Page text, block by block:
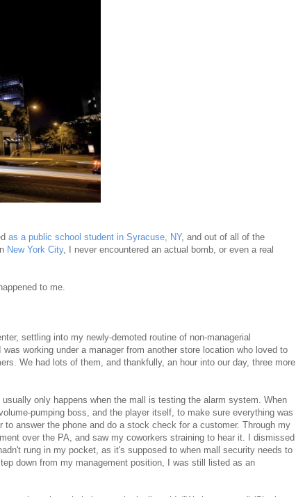
as a public school student in Syracuse, NY, and out of all of the
New York City, I never encountered an actual bomb, or even a real
to me.
settling into my newly-demoted routine of non-managerial
working under a manager from another store location who loved to
We had lots of them, and thankfully, an hour into our day, three more
only happens when the mall is testing the alarm system. When
pumping boss, and the player itself, to make sure everything was
answer the phone and do a stock check for a customer. Through my
over the PA, and saw my coworkers straining to hear it. I dismissed
rung in my pocket, as it's supposed to when mall security needs to
down from my management position, I was still listed as an